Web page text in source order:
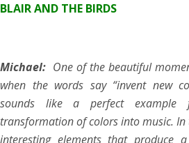
BLAIR AND THE BIRDS
Michael: One of the beautiful
when the words say “invent new
sounds like a perfect example
transformation of colors into music. In
interesting elements that produce